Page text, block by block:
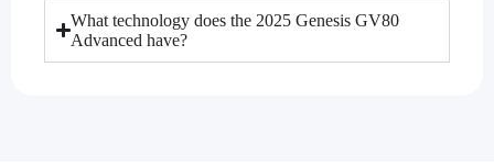
What technology does the 2025 Genesis GV80
Advanced have?